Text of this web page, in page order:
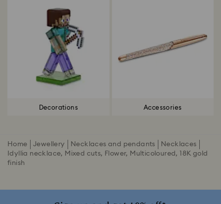
Decorations Accessories
Home Jewellery Necklaces and pendants
Necklaces
Idyllia necklace, Mixed cuts, Flower, Multicoloured, 18K gold
finish